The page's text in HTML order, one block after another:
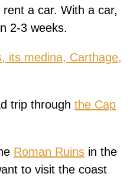
a car. With a car,
2-3 weeks.
its medina, Carthage,
trip through the Cap
Roman Ruins in the
to visit the coast